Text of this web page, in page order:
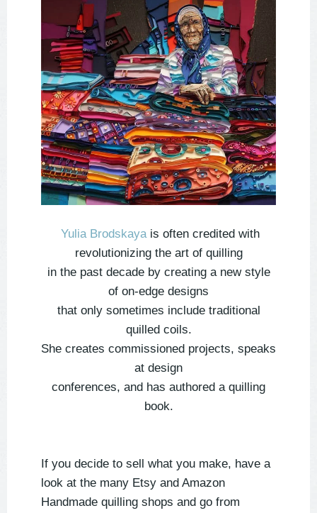
Yulia Brodskayais often credited with
revolutionizing the art of quilling
in the past decade by creating a new style
of on-edge designs
that only sometimes include traditional
quilled coils.
She creates commissioned projects, speaks
at design
conferences, and has authored a quilling
book.
If you decide to sell what you make, have a
look at the many Etsy and Amazon
Handmade quilling shops and go from